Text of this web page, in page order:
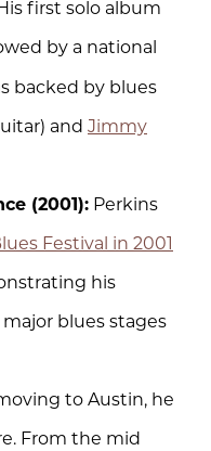
His first solo album
by a national
backed by blues
and Jimmy
(2001): Perkins
Festival in 2001
his
blues stages
to Austin, he
From the mid